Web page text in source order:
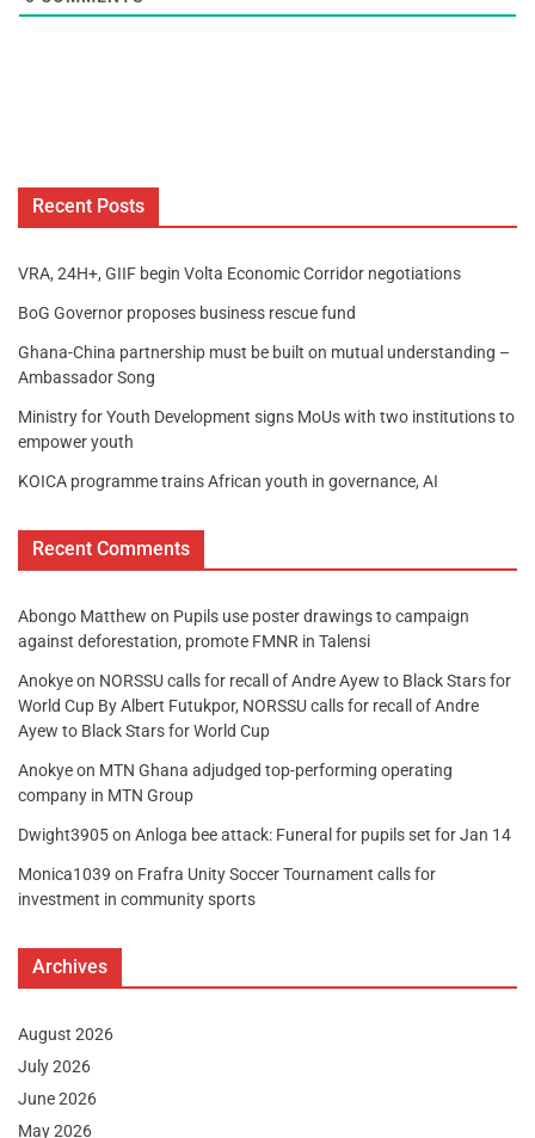
Recent Posts
VRA, 24H+, GIIF begin Volta Economic Corridor negotiations
BoG Governor proposes business rescue fund
Ghana-China partnership must be built on mutual understanding –
Ambassador Song
Ministry for Youth Development signs MoUs with two institutions to
empower youth
KOICA programme trains African youth in governance, AI
Recent Comments
Abongo Matthew on Pupils use poster drawings to campaign
against deforestation, promote FMNR in Talensi
Anokyeon NORSSU calls for recall of Andre Ayew to Black Stars for
World Cup By Albert Futukpor, NORSSU calls for recall of Andre
Ayew to Black Stars for World Cup
Anokyeon MTN Ghana adjudged top-performing operating
company in MTN Group
Dwight3905on Anloga bee attack: Funeral for pupils set for Jan 14
Monica1039 on Frafra Unity Soccer Tournament calls for
investment in community sports
Archives
August 2026
July 2026
June 2026
May 2026